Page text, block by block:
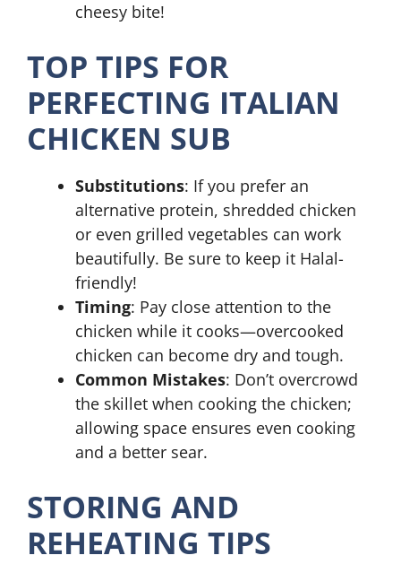
cheesy bite!
TOP TIPS FOR
PERFECTING ITALIAN
CHICKEN SUB
Substitutions: If you prefer an
alternative protein, shredded chicken
or even grilled vegetables can work
beautifully. Be sure to keep it Halal-
friendly!
Timing: Pay close attention to the
chicken while it cooks—overcooked
chicken can become dry and tough.
Common Mistakes: Don’t overcrowd
the skillet when cooking the chicken;
allowing space ensures even cooking
and a better sear.
STORING AND
REHEATING TIPS